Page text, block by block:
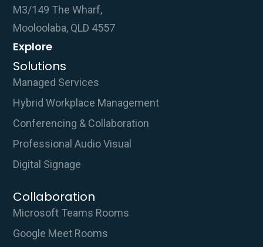
M3/149 The Wharf,
Mooloolaba, QLD 4557
Explore
Solutions
Managed Services
Hybrid Workplace Management
Conferencing & Collaboration
Professional Audio Visual
Digital Signage
Collaboration
Microsoft Teams Rooms
Google Meet Rooms